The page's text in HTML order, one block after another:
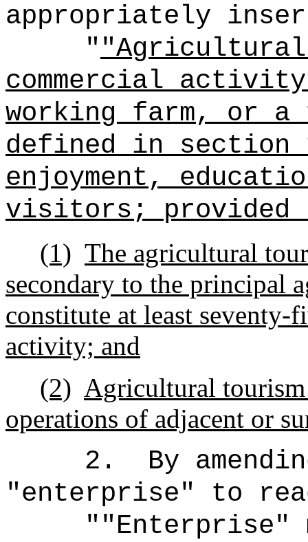
appropriately
""Agricultural
commercial
working farm, or a
defined in section
enjoyment,
visitors; provided
(1) The agricultural
secondary to the principal
constitute at least
activity; and
(2) Agricultural
operations of adjacent or
2.
By
"enterprise"
to
""Enterprise"